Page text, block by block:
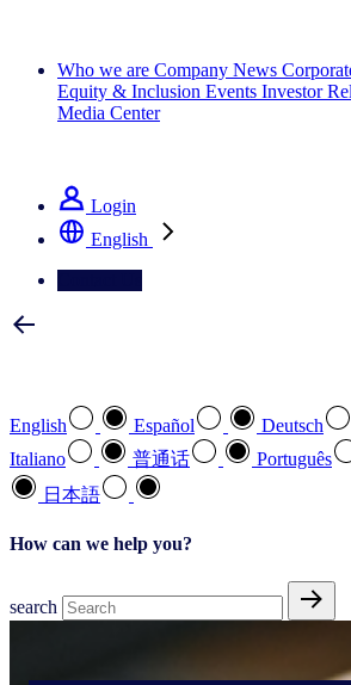
Who we are Company News
Equity & Inclusion Events Investor
Media Center
Login
English
English Español Deutsch
Italiano
普通话 Português
日本語
How can we help you?
search